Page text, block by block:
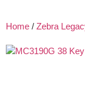
Home / Zebra